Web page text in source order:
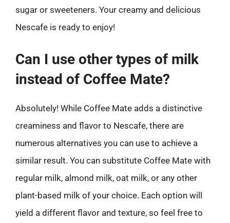
sugar or sweeteners. Your creamy and delicious
Nescafe is ready to enjoy!
Can I use other types of milk
instead of Coffee Mate?
Absolutely! While Coffee Mate adds a distinctive
creaminess and flavor to Nescafe, there are
numerous alternatives you can use to achieve a
similar result. You can substitute Coffee Mate with
regular milk, almond milk, oat milk, or any other
plant-based milk of your choice. Each option will
yield a different flavor and texture, so feel free to